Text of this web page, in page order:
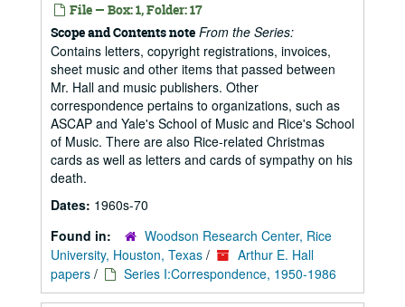
File — Box: 1, Folder: 17
Scope and Contents note From the Series:
Contains letters, copyright registrations, invoices,
sheet music and other items that passed between
Mr. Hall and music publishers. Other
correspondence pertains to organizations, such as
ASCAP and Yale's School of Music and Rice's School
of Music. There are also Rice-related Christmas
cards as well as letters and cards of sympathy on his
death.
Dates: 1960s-70
Found in:
Woodson Research Center, Rice
University, Houston, Texas /
Arthur E. Hall
papers / Series I:Correspondence, 1950-1986